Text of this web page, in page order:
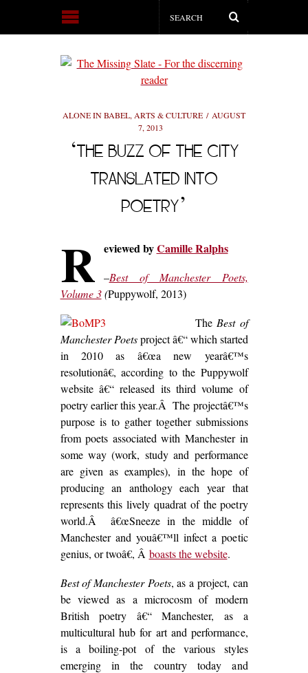
ALONE IN BABEL, ARTS & CULTURE
AUGUST
7, 2013
‘THE BUZZ OF THE CITY
TRANSLATED INTO
POETRY’
R eviewed byCamille Ralphs
–Best of Manchester Poets,
Volume 3(Puppywolf, 2013)
The Best of
Manchester Poetsproject â€“ which started
in 2010 as â€œa new yearâ€™s
resolutionâ€, according to the Puppywolf
website â€“ released its third volume of
poetry earlier this year.Â The projectâ€™s
purpose is to gather together submissions
from poets associated with Manchester in
some way (work, study and performance
are given as examples), in the hope of
producing an anthology each year that
represents this lively quadrat of the poetry
world.Â â€œSneeze in the middle of
Manchester and youâ€™ll infect a poetic
genius, or twoâ€, Â boasts the website.
Best of Manchester Poets, as a project, can
be viewed as a microcosm of modern
British poetry â€“ Manchester, as a
multicultural hub for art and performance,
is a boiling-pot of the various styles
emerging in the country today and